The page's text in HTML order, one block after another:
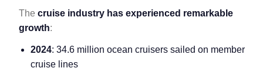
The cruise industry has experienced remarkable
growth:
2024: 34.6 million ocean cruisers sailed on member
cruise lines